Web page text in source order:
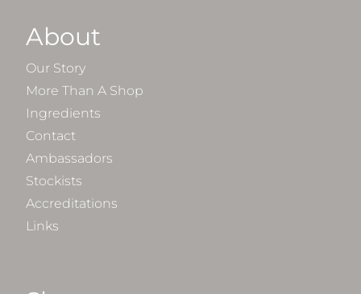
About
Our Story
More Than A Shop
Ingredients
Contact
Ambassadors
Stockists
Accreditations
Links